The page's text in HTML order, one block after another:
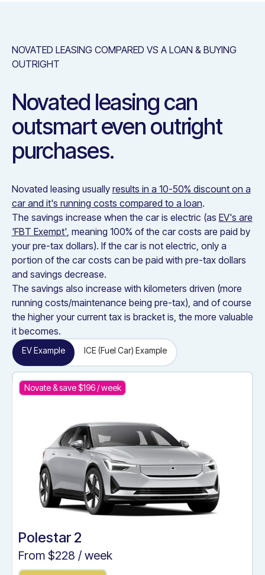
NOVATED LEASING COMPARED VS A LOAN & BUYING
OUTRIGHT
Novated leasing can
outsmart even outright
purchases.
Novated leasing usually results in a 10-50% discount on a
car and it's running costs compared to a loan.
The savings increase when the car is electric (as EV's are
'FBT Exempt', meaning 100% of the car costs are paid by
your pre-tax dollars). If the car is not electric, only a
portion of the car costs can be paid with pre-tax dollars
and savings decrease.
The savings also increase with kilometers driven (more
running costs/maintenance being pre-tax), and of course
the higher your current tax is bracket is, the more valuable
it becomes.
EV Example ICE (Fuel Car) Example
Novate & save $196/ week
Polestar 2
From $228 / week